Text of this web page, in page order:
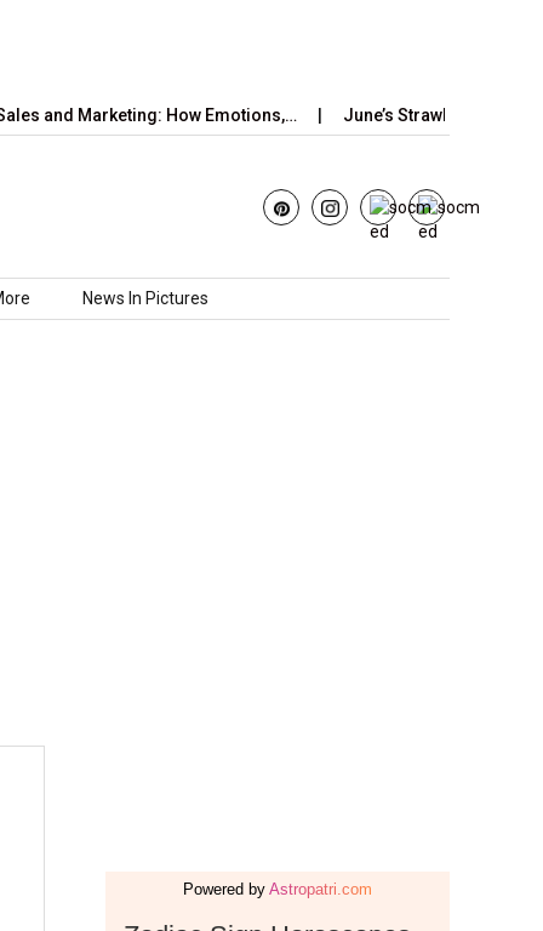
Marketing: How Emotions,… June’s Strawberry Moon 2025:
News In Pictures